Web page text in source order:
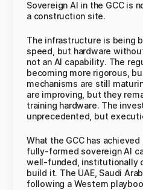
Sovereign AI in the GCC is
a construction site.
The infrastructure is being
speed, but hardware
not an AI capability. The
becoming more rigorous,
mechanisms are still
are improving, but they
training hardware. The
unprecedented, but
What the GCC has
fully-formed sovereign AI
well-funded, institutionally
build it. The UAE, Saudi
following a Western